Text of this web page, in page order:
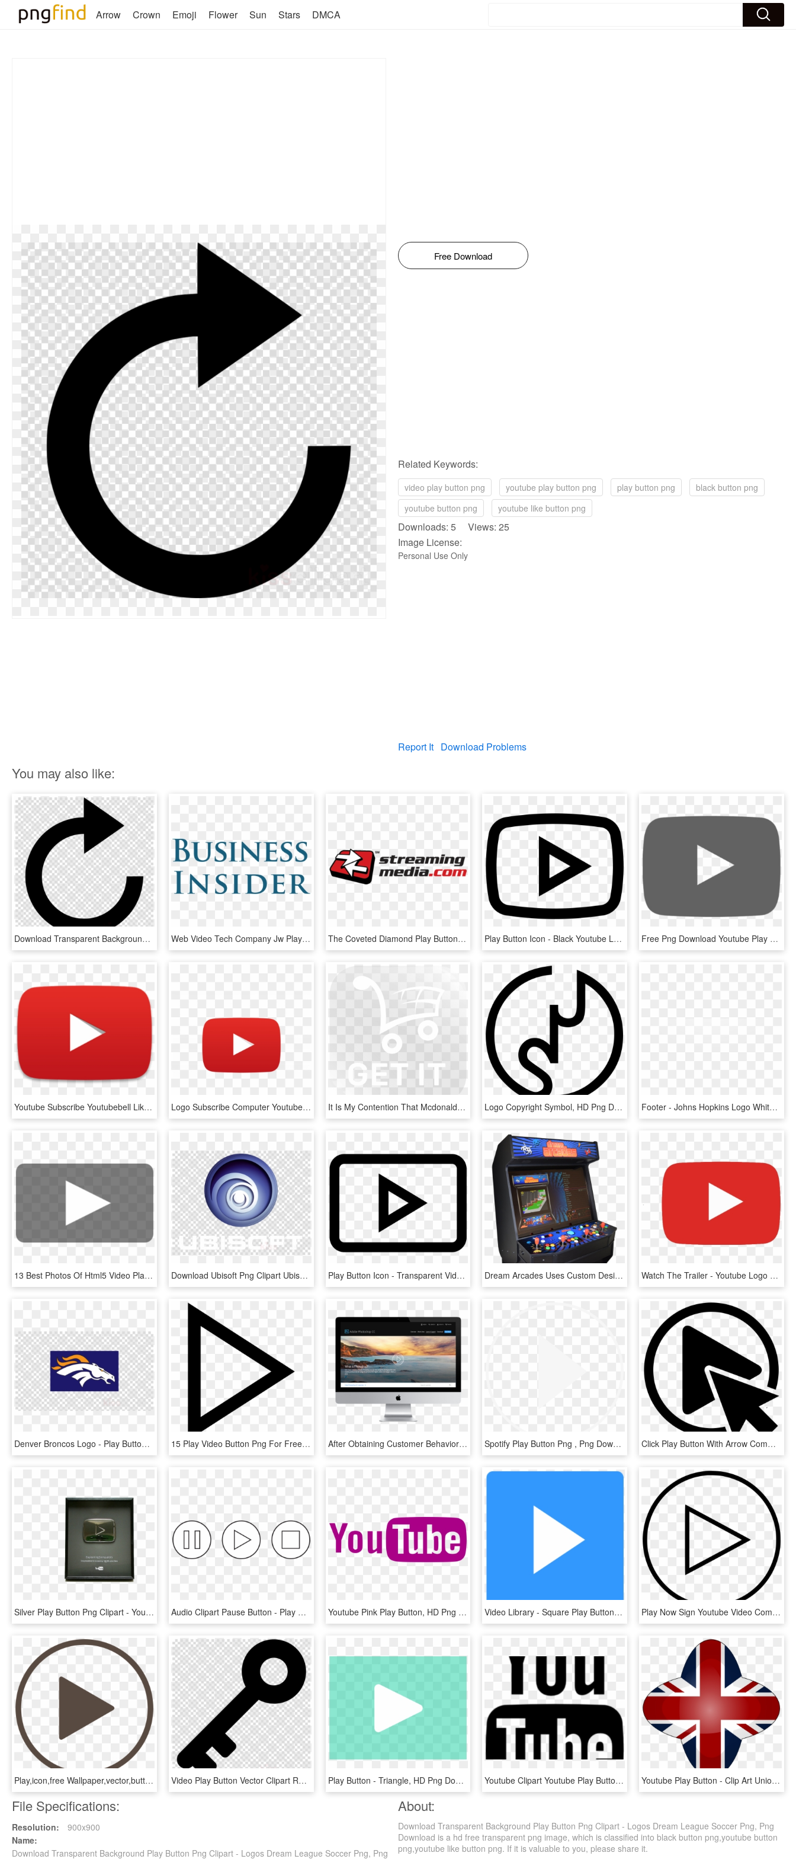
Arrow Crown Emoji Flower Sun Stars DMCA
Free Download
Related Keywords:
video play button png youtube play button png play button png
black button png
youtube button png
youtube like button png
Downloads: 5 Views: 25
Image License:
Personal Use Only
Report It Download Problems
You may also like:
Download Transparent Background Play Button Png Clipart - Logos Dream League Soccer Png, Png Download Web Video Tech Company Jw Player, 65% Of Video Plays - Business Insider Logo Jpg, HD Png Download The Coveted Diamond Play Button Award Has Been Bestowed - Streaming Media Logo, HD Png Download Play Button Icon - Black Youtube Logo Png, Transparent Png Free Png Download Youtube Play Logo Svg Png Images - Youtube Play Button Black, Transparent Png
Youtube Subscribe Youtubebell Like - Youtube Logo Play Button, HD Png Download Logo Subscribe Computer Youtube Icons Free Transparent - Youtube Logo Png, Png Download It Is My Contention That Mcdonalds Which Has A Strong - Google Play Download Button Png, Transparent Png Logo Copyright Symbol, HD Png Download Footer - Johns Hopkins Logo White, HD Png Download
13 Best Photos Of Html5 Video Play Button Overlay Youtube - Transparent Play Button Vimeo, HD Png Download Download Ubisoft Png Clipart Ubisoft Watch Dogs Tom - Start Stop Button Png, Transparent Png Play Button Icon - Transparent Video Ad Icon, HD Png Download Dream Arcades Uses Custom Designed Windows 10 Pc's - Dream Arcade Game List, HD Png Download Watch The Trailer - Youtube Logo Png Hd, Transparent Png
Denver Broncos Logo - Play Button Youtube Png, Transparent Png 15 Play Video Button Png For Free Download On Mbtskoudsalg - Play Button Png, Transparent Png After Obtaining Customer Behavior Data, A New Video - Play Video Button Design, HD Png Download Spotify Play Button Png , Png Download - Spotify Play Button Png, Transparent Png Click Play Button With Arrow Comments - Press Play Button Png, Transparent Png
Silver Play Button Png Clipart - Youtube Silver Play Button Png, Transparent Png Audio Clipart Pause Button - Play Pause Stop Buttons, HD Png Download Youtube Pink Play Button, HD Png Download Video Library - Square Play Button Png, Transparent Png Play Now Sign Youtube Video Comments - Play Ico, HD Png Download
Play,icon,free Wallpaper,vector,button Play,button,average, - Play Button Transparent Free, HD Png Download Video Play Button Vector Clipart Royalty-free - Key Vector Png, Transparent Png Play Button - Triangle, HD Png Download Youtube Clipart Youtube Play Button - Youtube, HD Png Download Youtube Play Button - Clip Art Union Jack Flag, HD Png Download
File Specifications:
Resolution:
900x900
Name:
Download Transparent Background Play Button Png Clipart - Logos Dream League Soccer Png, Png
About:
Download Transparent Background Play Button Png Clipart - Logos Dream League Soccer Png, Png
Download is a hd free transparent png image, which is classified into black button png,youtube button
png,youtube like button png. If it is valuable to you, please share it.